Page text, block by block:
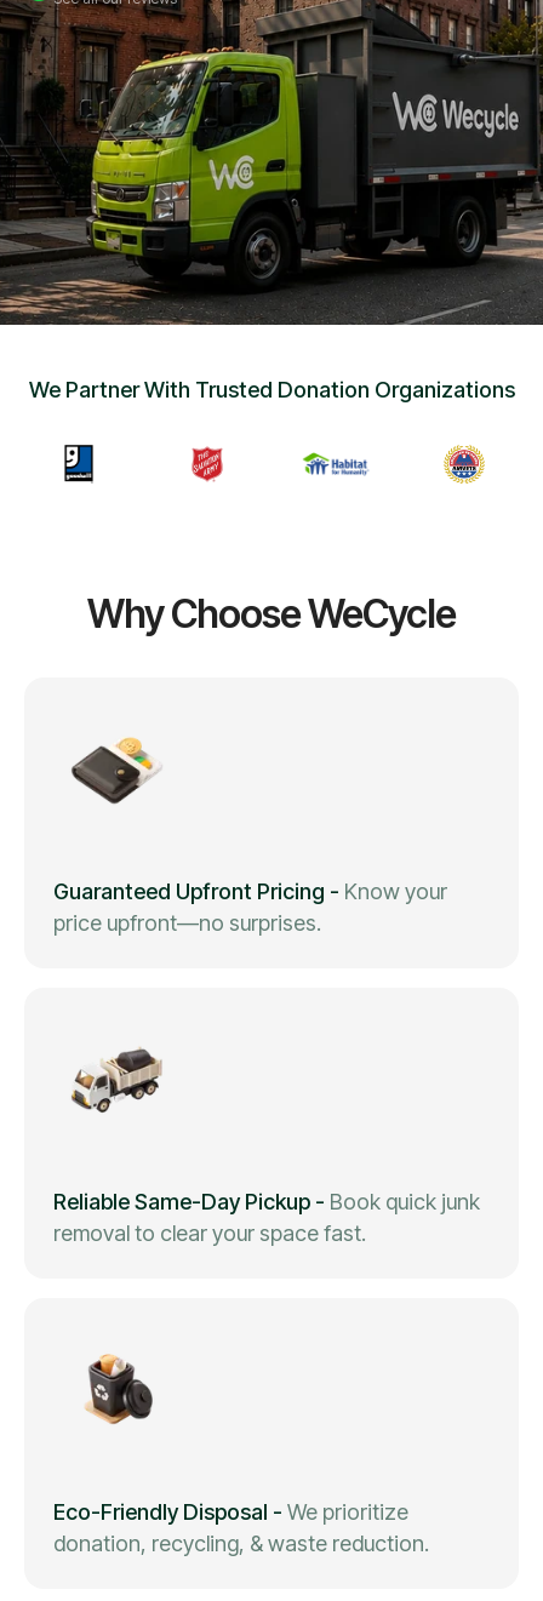
• Careers
•Chat with Us
Get Free Quote
We Partner With Trusted Donation Organizations
Why Choose WeCycle
Guaranteed Upfront Pricing - Know your
price upfront—no surprises.
Reliable Same-Day Pickup - Book quick junk
removal to clear your space fast.
Eco-Friendly Disposal - We prioritize
donation, recycling, & waste reduction.